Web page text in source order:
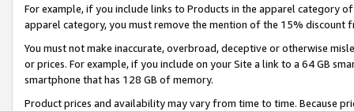
For example, if you include links to Products in the apparel category
apparel category, you must remove the mention of the 15% discount
You must not make inaccurate, overbroad, deceptive or otherwise
or prices. For example, if you include on your Site a link to a 64 GB
smartphone that has 128 GB of memory.
Product prices and availability may vary from time to time. Because